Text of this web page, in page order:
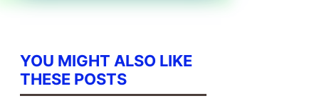
YOU MIGHT ALSO LIKE
THESE POSTS